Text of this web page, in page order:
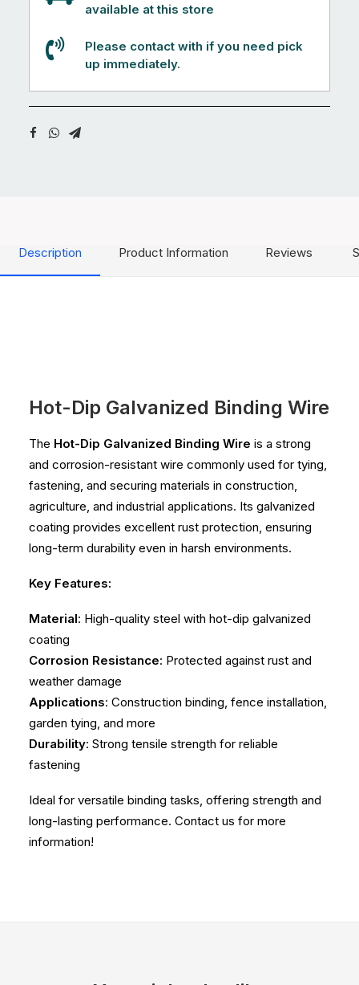
available at this store
Please contact with if you need pick
up immediately.
Description Product Information Reviews
Hot-Dip Galvanized Binding Wire
The Hot-Dip Galvanized Binding Wire is a strong
and corrosion-resistant wire commonly used for tying,
fastening, and securing materials in construction,
agriculture, and industrial applications. Its galvanized
coating provides excellent rust protection, ensuring
long-term durability even in harsh environments.
Key Features:
Material: High-quality steel with hot-dip galvanized
coating
Corrosion Resistance: Protected against rust and
weather damage
Applications: Construction binding, fence installation,
garden tying, and more
Durability: Strong tensile strength for reliable
fastening
Ideal for versatile binding tasks, offering strength and
long-lasting performance. Contact us for more
information!